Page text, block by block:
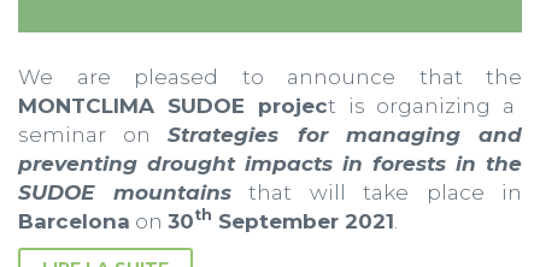
We are pleased to announce that the
MONTCLIMA SUDOE project is organizing a
seminar onStrategies for managing and
preventing drought impacts in forests in the
SUDOE mountains
that will take place in
Barcelona on 30th September 2021